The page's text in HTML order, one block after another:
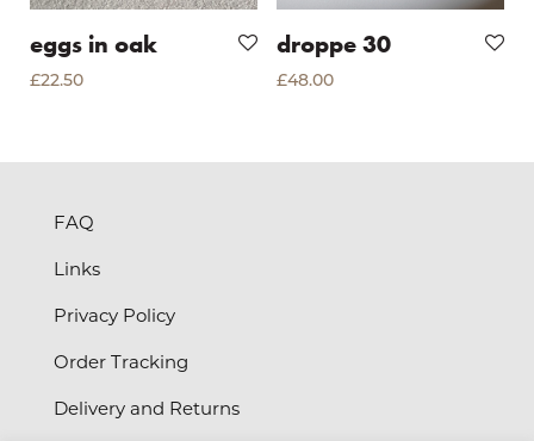
eggs in oak
£22.50
droppe 30
£48.00
FAQ
Links
Privacy Policy
Order Tracking
Delivery and Returns